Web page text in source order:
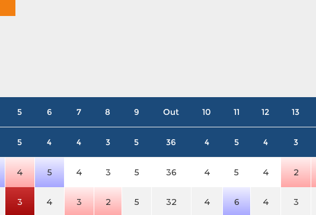
5 6 7 8 9 Out 10 11 12 13
5 4 4 3 5 36 4 5 4 3
4 5 4 3 5 36 4 5 4 2
3 4 3 2 5 32 4 6 4 3